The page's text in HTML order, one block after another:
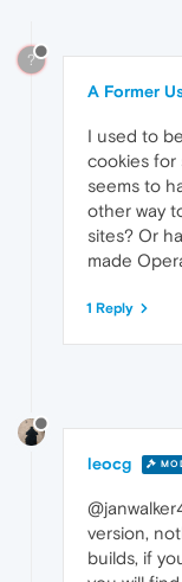
?
A Former
I used to
cookies for
seems to
other way
sites? Or
made
1 Reply
leocg
version,
builds, if